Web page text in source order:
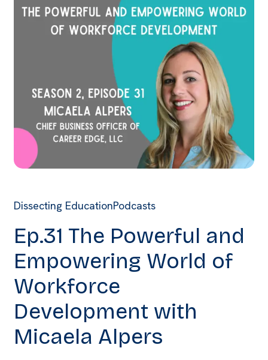
Dissecting EducationPodcasts
Ep.31 The Powerful and
Empowering World of
Workforce
Development with
Micaela Alpers